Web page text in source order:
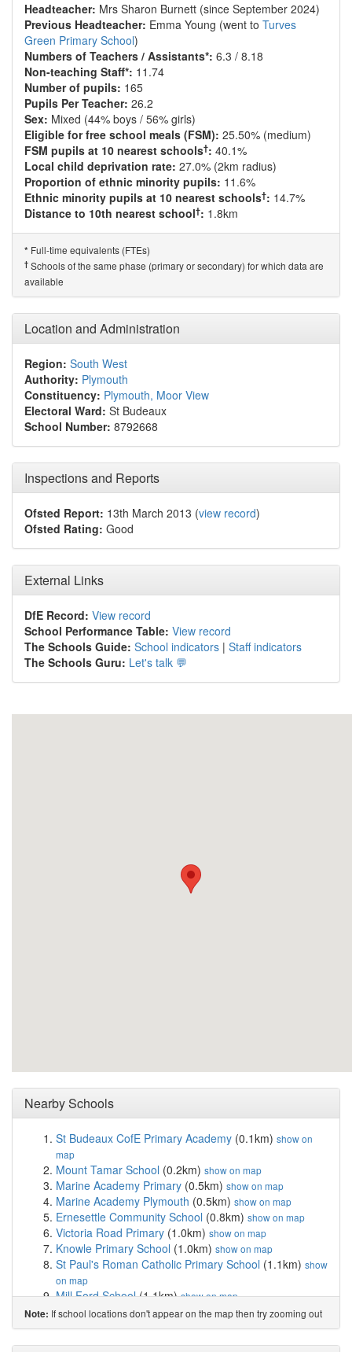
Headteacher: Mrs Sharon Burnett (since September 2024)
Previous Headteacher: Emma Young (went to Turves
Green Primary School)
Numbers of Teachers / Assistants*: 6.3 / 8.18
Non-teaching Staff*: 11.74
Number of pupils: 165
Pupils Per Teacher: 26.2
Sex: Mixed (44% boys / 56% girls)
Eligible for free school meals (FSM): 25.50% (medium)
FSM pupils at 10 nearest schools†: 40.1%
Local child deprivation rate: 27.0% (2km radius)
Proportion of ethnic minority pupils: 11.6%
Ethnic minority pupils at 10 nearest schools†: 14.7%
Distance to 10th nearest school†: 1.8km
* Full-time equivalents (FTEs)
† Schools of the same phase (primary or secondary) for which data are
available
Location and Administration
Region: South West
Authority: Plymouth
Constituency: Plymouth, Moor View
Electoral Ward: St Budeaux
School Number: 8792668
Inspections and Reports
Ofsted Report: 13th March 2013 (view record)
Ofsted Rating: Good
External Links
DfE Record: View record
School Performance Table: View record
The Schools Guide: School indicators | Staff indicators
The Schools Guru: Let's talk 💬
Nearby Schools
St Budeaux CofE Primary Academy (0.1km) show on
map
Mount Tamar School (0.2km) show on map
Marine Academy Primary (0.5km) show on map
Marine Academy Plymouth (0.5km) show on map
Ernesettle Community School (0.8km) show on map
Victoria Road Primary (1.0km) show on map
Knowle Primary School (1.0km) show on map
St Paul's Roman Catholic Primary School (1.1km) show
on map
Mill Ford School(1.1km)show on map
Weston Mill Community Primary Academy(1.5km)
show on map
Shakespeare Primary School(1.6km)show on map
Note: If school locations don't appear on the map then try zooming out